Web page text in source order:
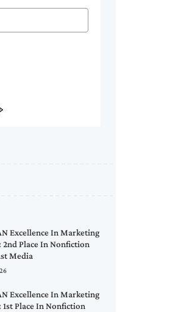
Excellence In Marketing
2nd Place In Nonfiction
Media
Excellence In Marketing
1st Place In Nonfiction